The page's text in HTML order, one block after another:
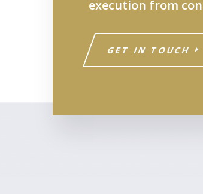
execution from
GET IN TOUCH